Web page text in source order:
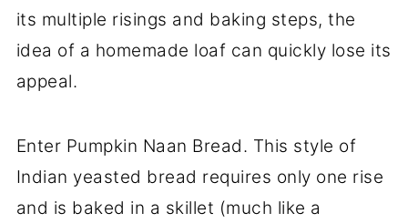
its multiple risings and baking steps, the
idea of a homemade loaf can quickly lose its
appeal.
Enter Pumpkin Naan Bread. This style of
Indian yeasted bread requires only one rise
and is baked in a skillet (much like a